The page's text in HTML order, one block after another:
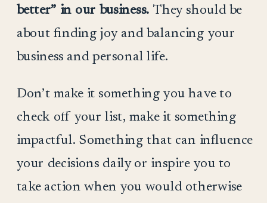
better” in our business. They should be
about finding joy and balancing your
business and personal life.
Don’t make it something you have to
check off your list, make it something
impactful. Something that can influence
your decisions daily or inspire you to
take action when you would otherwise